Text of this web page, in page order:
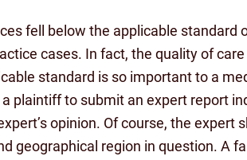
fell below the applicable standard
cases. In fact, the quality of
standard is so important to a
plaintiff to submit an expert report
opinion. Of course, the expert
geographical region in question. A